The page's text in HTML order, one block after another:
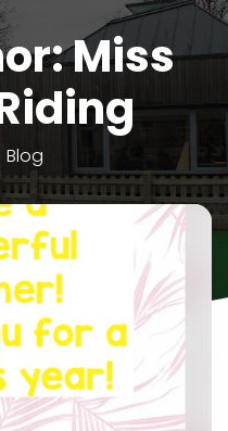
Miss
Blog